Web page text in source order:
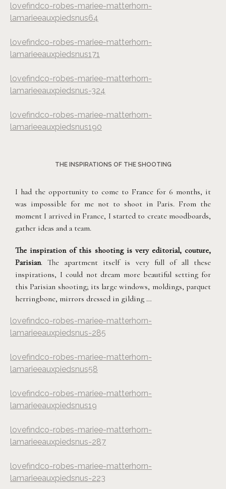
lovefindco-robes-mariee-matterhorn-
lamarieeauxpiedsnus64
lovefindco-robes-mariee-matterhorn-
lamarieeauxpiedsnus171
lovefindco-robes-mariee-matterhorn-
lamarieeauxpiedsnus-324
lovefindco-robes-mariee-matterhorn-
lamarieeauxpiedsnus190
THE INSPIRATIONS OF THE SHOOTING
I had the opportunity to come to France for 6 months, it
was impossible for me not to shoot in Paris. From the
moment I arrived in France, I started to create moodboards,
gather ideas and a team.
The inspiration of this shooting is very editorial, couture,
Parisian. The apartment itself is very full of all these
inspirations, I could not dream more beautiful setting for
this Parisian shooting; its large windows, moldings, parquet
herringbone, mirrors dressed in gilding …
lovefindco-robes-mariee-matterhorn-
lamarieeauxpiedsnus-285
lovefindco-robes-mariee-matterhorn-
lamarieeauxpiedsnus58
lovefindco-robes-mariee-matterhorn-
lamarieeauxpiedsnus19
lovefindco-robes-mariee-matterhorn-
lamarieeauxpiedsnus-287
lovefindco-robes-mariee-matterhorn-
lamarieeauxpiedsnus-223